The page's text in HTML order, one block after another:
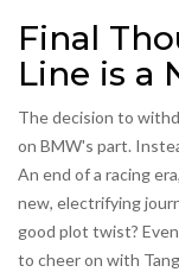
Final
Line is a
The decision to
on BMW's part.
An end of a racing
new, electrifying
good plot twist?
to cheer on with